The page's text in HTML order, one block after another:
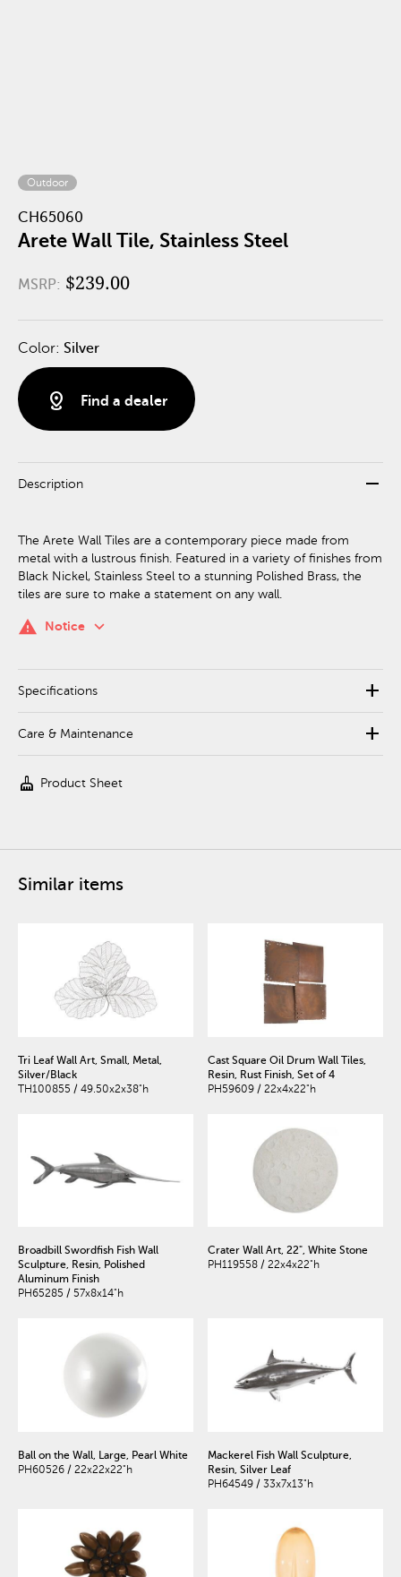
Outdoor
CH65060
Arete Wall Tile, Stainless Steel
MSRP: $239.00
Color: Silver
distance Find a dealer
Description remove
The Arete Wall Tiles are a contemporary piece made from
metal with a lustrous finish. Featured in a variety of finishes from
Black Nickel, Stainless Steel to a stunning Polished Brass, the
tiles are sure to make a statement on any wall.
warning Notice keyboard_arrow_down
Specifications add
Care & Maintenance add
cleaning_services Product Sheet
Similar items
Tri Leaf Wall Art, Small, Metal,
Silver/Black
TH100855 / 49.50x2x38"h
Cast Square Oil Drum Wall Tiles,
Resin, Rust Finish, Set of 4
PH59609 / 22x4x22"h
Broadbill Swordfish Fish Wall
Sculpture, Resin, Polished
Aluminum Finish
PH65285 / 57x8x14"h
Crater Wall Art, 22", White Stone
PH119558 / 22x4x22"h
Ball on the Wall, Large, Pearl White
PH60526 / 22x22x22"h
Mackerel Fish Wall Sculpture,
Resin, Silver Leaf
PH64549 / 33x7x13"h